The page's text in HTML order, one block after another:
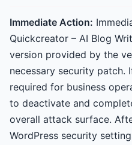
Immediate Action:
Quickcreator – AI Blog
version provided by the
necessary security patch.
required for business
to deactivate and
overall attack surface.
WordPress security